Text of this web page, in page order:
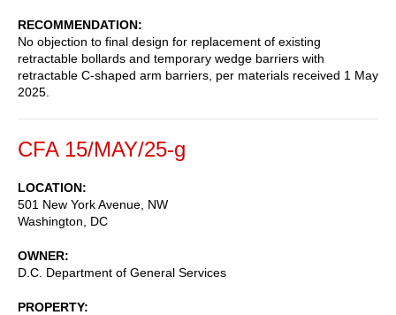
RECOMMENDATION
No objection to final design for replacement of existing
retractable bollards and temporary wedge barriers with
retractable C-shaped arm barriers, per materials received 1 May
2025.
CFA 15/MAY/25-g
LOCATION
501 New York Avenue, NW
Washington
DC
OWNER
D.C. Department of General Services
PROPERTY